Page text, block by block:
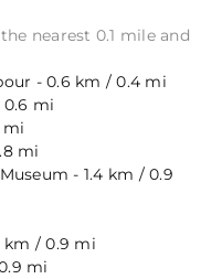
nearest 0.1 mile and
- 0.6 km / 0.4 mi
0.6 mi
mi
mi
- 1.4 km / 0.9
km / 0.9 mi
mi